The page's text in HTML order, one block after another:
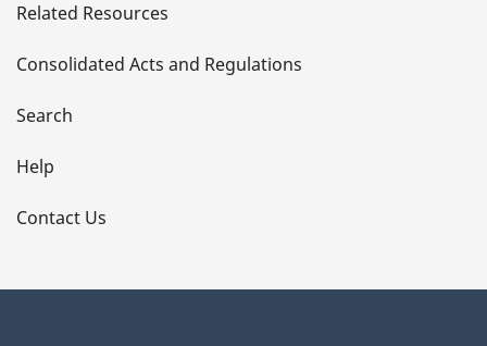
t
a
i
l
s
Related Resources
Consolidated Acts and Regulations
Search
Help
Contact Us